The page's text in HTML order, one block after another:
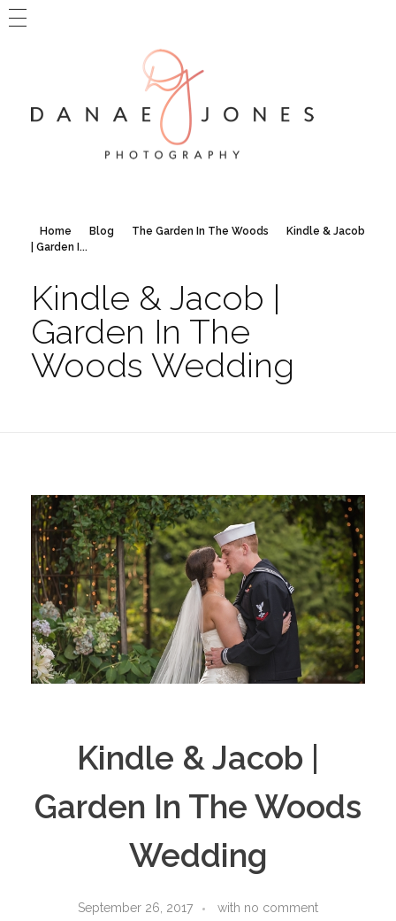
MAIN WEBSITE
BLOG HOME
CONTACT DANAE
Home Blog The Garden In The Woods
Kindle & Jacob
| Garden I...
Kindle & Jacob |
Garden In The
Woods Wedding
Kindle & Jacob |
Garden In The Woods
Wedding
September 26, 2017 with no comment